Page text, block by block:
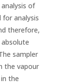
of
for analysis
therefore,
sampler
the vapour
the